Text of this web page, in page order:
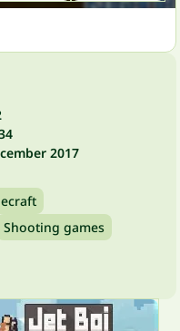
2017
Shooting games